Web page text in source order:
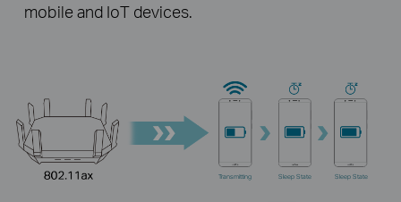
Transmitting Sleep State Sleep State
mobile and IoT devices.